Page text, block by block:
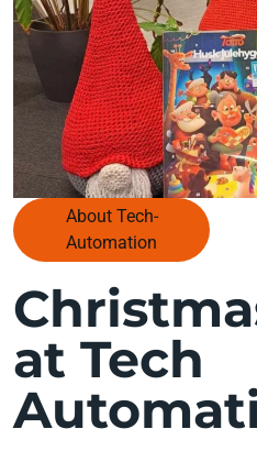
About Tech-
Automation
at Tech